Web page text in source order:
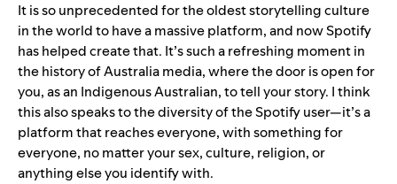
It is so unprecedented for the oldest storytelling culture
in the world to have a massive platform, and now Spotify
has helped create that. It’s such a refreshing moment in
the history of Australia media, where the door is open for
you, as an Indigenous Australian, to tell your story. I think
this also speaks to the diversity of the Spotify user—it’s a
platform that reaches everyone, with something for
everyone, no matter your sex, culture, religion, or
anything else you identify with.